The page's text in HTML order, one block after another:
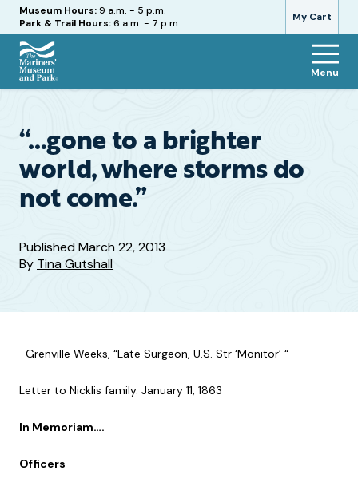
My Cart
Hours
Museum Hours:9 a.m. - 5 p.m.
Park & Trail Hours:6 a.m. - 7 p.m.
The
and
Menu
“…gone to a brighter
world, where storms do
not come.”
PublishedMarch 22, 2013
By Tina Gutshall
-Grenville Weeks, “Late Surgeon, U.S. Str ‘Monitor’ “
Letter to Nicklis family. January 11, 1863
In Memoriam….
Officers